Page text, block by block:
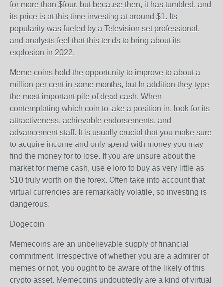
for more than $four, but because then, it has tumbled, and
its price is at this time investing at around $1. Its
popularity was fueled by a Television set professional,
and analysts feel that this tends to bring about its
explosion in 2022.
Meme coins hold the opportunity to improve to about a
million per cent in some months, but In addition they type
the most important pile of dead cash. When
contemplating which coin to take a position in, look for its
attractiveness, achievable endorsements, and
advancement staff. It is usually crucial that you make sure
to acquire income and only spend with money you may
find the money for to lose. If you are unsure about the
market for meme cash, use eToro to buy as very little as
$10 truly worth on the forex. Often take into account that
virtual currencies are remarkably volatile, so investing is
dangerous.
Dogecoin
Memecoins are an unbelievable supply of financial
commitment. Irrespective of whether you are a admirer of
memes or not, you ought to be aware of the likely of this
crypto asset. Memecoins undoubtedly are a kind of virtual